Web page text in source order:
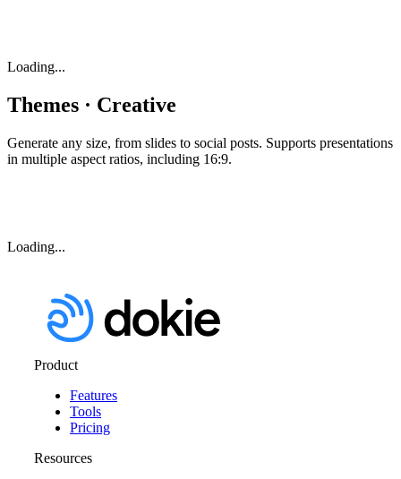
Loading...
Themes · Creative
Generate any size, from slides to social posts. Supports presentations
in multiple aspect ratios, including 16:9.
Loading...
Product
Features
Tools
Pricing
Resources